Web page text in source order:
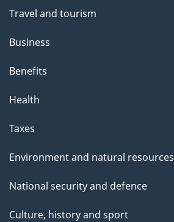
Travel and tourism
Business
Benefits
Health
Taxes
Environment and natural resources
National security and defence
Culture, history and sport